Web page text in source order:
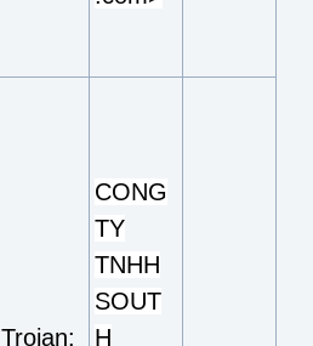
Trojan:
CONG
TY
TNHH
SOUT
H